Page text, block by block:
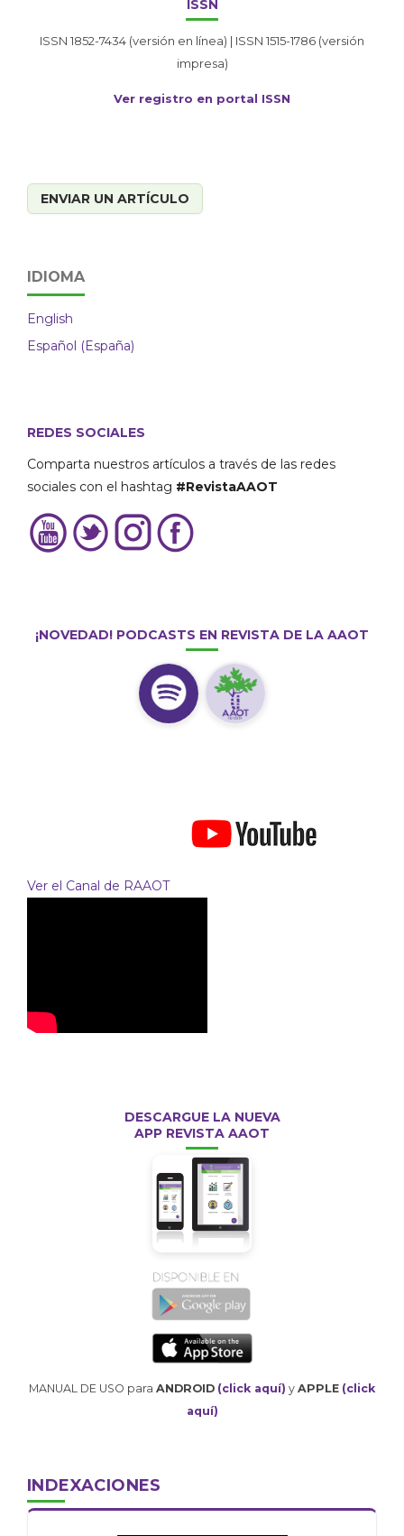
ISSN
ISSN 1852-7434 (versión en línea) | ISSN 1515-1786 (versión
impresa)
Ver registro en portal ISSN
ENVIAR UN ARTÍCULO
IDIOMA
English
Español (España)
REDES SOCIALES
Comparta nuestros artículos a través de las redes
sociales con el hashtag #RevistaAAOT
¡NOVEDAD! PODCASTS EN REVISTA DE LA AAOT
Ver el Canal de RAAOT
DESCARGUE LA NUEVA
APP REVISTA AAOT
MANUAL DE USO para ANDROID (click aquí) y APPLE (click
aquí)
INDEXACIONES